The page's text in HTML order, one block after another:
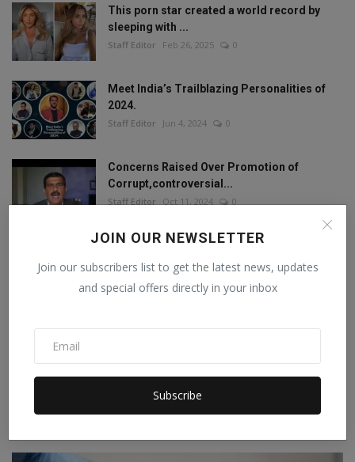
JOIN OUR NEWSLETTER
Join our subscribers list to get the latest news, updates
and special offers directly in your inbox
Subscribe
This porn star created a world record by
sleeping with ...
Staff Editor Feb 26, 2025 0
Meet India’s Trailblazing Personalities of
2024.
Staff Editor Jun 4, 2024 0
Concerns Raised Over Promotion of
Corrupt,controversial...
Staff Editor Oct 11, 2024 0
FOLLOW US
Instagram Linkedin
RECOMMENDED POSTS